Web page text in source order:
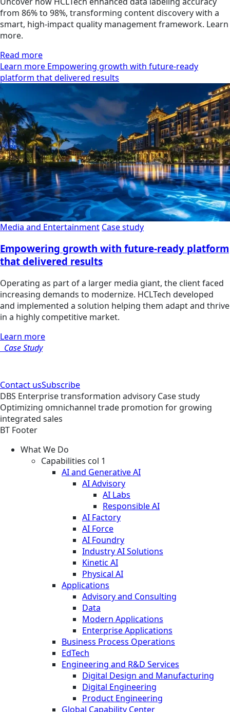
from 86% to 98%, transforming content discovery with a
smart, high-impact quality management framework. Learn
more.
Read more
Learn more Empowering growth with future-ready
platform that delivered results
Media and Entertainment Case study
Empowering growth with future-ready platform
that delivered results
Operating as part of a larger media giant, the client faced
increasing demands to modernize. HCLTech developed
and implemented a solution helping them adapt and thrive
in a highly competitive market.
Learn more
Case Study
Contact usSubscribe
DBS Enterprise transformation advisory Case study
Optimizing omnichannel trade promotion for growing
integrated sales
BT Footer
What We Do
Capabilities col 1
AI and Generative AI
AI Advisory
AI Labs
Responsible AI
AI Factory
AI Force
AI Foundry
Industry AI Solutions
Kinetic AI
Physical AI
Applications
Advisory and Consulting
Data
Modern Applications
Enterprise Applications
Business Process Operations
EdTech
Engineering and R&D Services
Digital Design and Manufacturing
Digital Engineering
Product Engineering
Global Capability Center